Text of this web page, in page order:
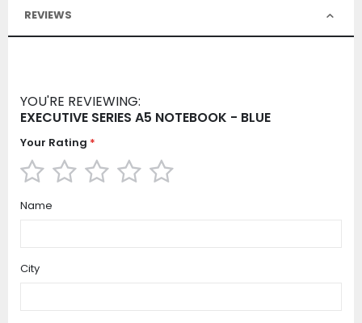
REVIEWS
YOU'RE REVIEWING:
EXECUTIVE SERIES A5 NOTEBOOK - BLUE
Your Rating
star
stars
stars
stars
stars
Name
City